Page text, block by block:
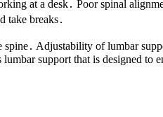
at a desk․ Poor spinal
take breaks․
Adjustability of lumbar
support that is designed